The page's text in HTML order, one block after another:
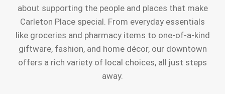
about supporting the people and places that make
Carleton Place special. From everyday essentials
like groceries and pharmacy items to one-of-a-kind
giftware, fashion, and home décor, our downtown
offers a rich variety of local choices, all just steps
away.